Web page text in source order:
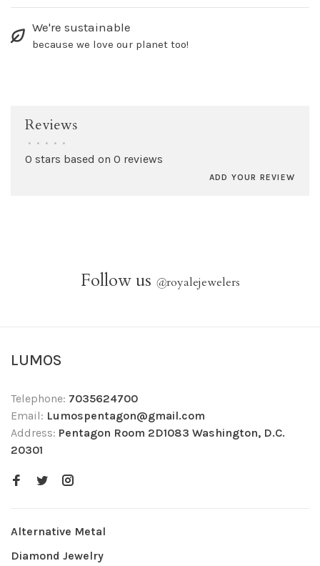
We're sustainable
because we love our planet too!
Reviews
• • • • •
0 stars based on 0 reviews
ADD YOUR REVIEW
Follow us @royalejewelers
LUMOS
Telephone: 7035624700
Email: Lumospentagon@gmail.com
Address: Pentagon Room 2D1083 Washington, D.C.
20301
Alternative Metal
Diamond Jewelry